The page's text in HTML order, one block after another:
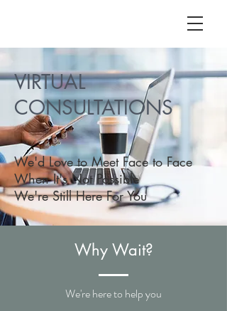
ALCOVA
HOME
Staging & Organinzing
VIRTUAL
CONSULTATIONS
We'd Love to Meet Face to Face
When It's Not Possible
We're Still Here For You
Why Wait?
We're here to help you